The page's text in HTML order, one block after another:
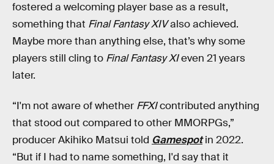
fostered a welcoming player base as a result,
something that Final Fantasy XIValso achieved.
Maybe more than anything else, that’s why some
players still cling to Final Fantasy XIeven 21 years
later.
“I'm not aware of whether FFXIcontributed anything
that stood out compared to other MMORPGs,”
producer Akihiko Matsui told Gamespotin 2022.
“But if I had to name something, I'd say that it